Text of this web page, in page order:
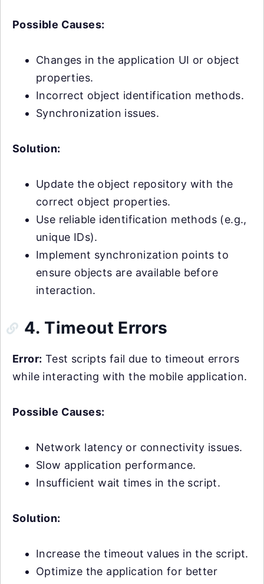
Possible Causes:
Changes in the application UI or object
properties.
Incorrect object identification methods.
Synchronization issues.
Solution:
Update the object repository with the
correct object properties.
Use reliable identification methods (e.g.,
unique IDs).
Implement synchronization points to
ensure objects are available before
interaction.
4. Timeout Errors
Error: Test scripts fail due to timeout errors
while interacting with the mobile application.
Possible Causes:
Network latency or connectivity issues.
Slow application performance.
Insufficient wait times in the script.
Solution:
Increase the timeout values in the script.
Optimize the application for better